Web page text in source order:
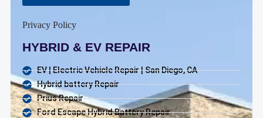
Privacy Policy
HYBRID & EV REPAIR
EV | Electric Vehicle Repair | San Diego, CA
Hybrid battery Repair
Prius Repair
Ford Escape Hybrid Battery Repair